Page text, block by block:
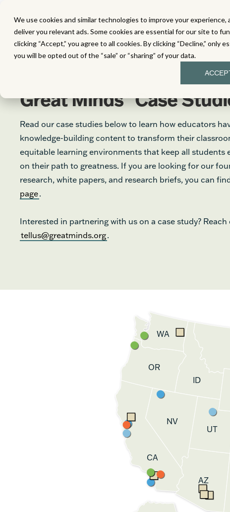
We use cookies and similar technologies to improve your experience,
deliver you relevant ads. Some cookies are essential for our site to
clicking “Accept,” you agree to all cookies. By clicking “Decline,” only
you will be opted out of the “sale” or “sharing” of your data.
MATH LITERACY
Great Minds®Case
Read our case studies below to learn how educators
knowledge-building content to transform their
equitable learning environments that keep all students
on their path to greatness. If you are looking for our
research, white papers, and research briefs, you can
page.
Interested in partnering with us on a case study?
tellus@greatminds.org.
AZ
CA
ID
NV
OR
UT
WA